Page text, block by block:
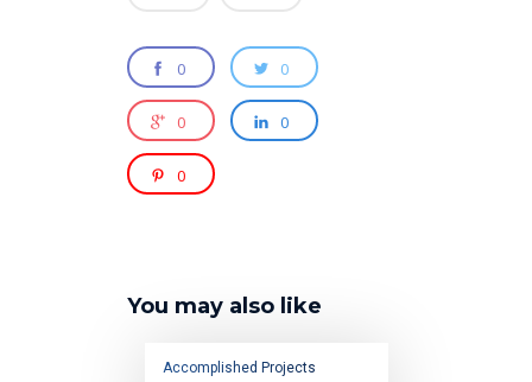
0 0
0 0
0
You may also like
Accomplished Projects